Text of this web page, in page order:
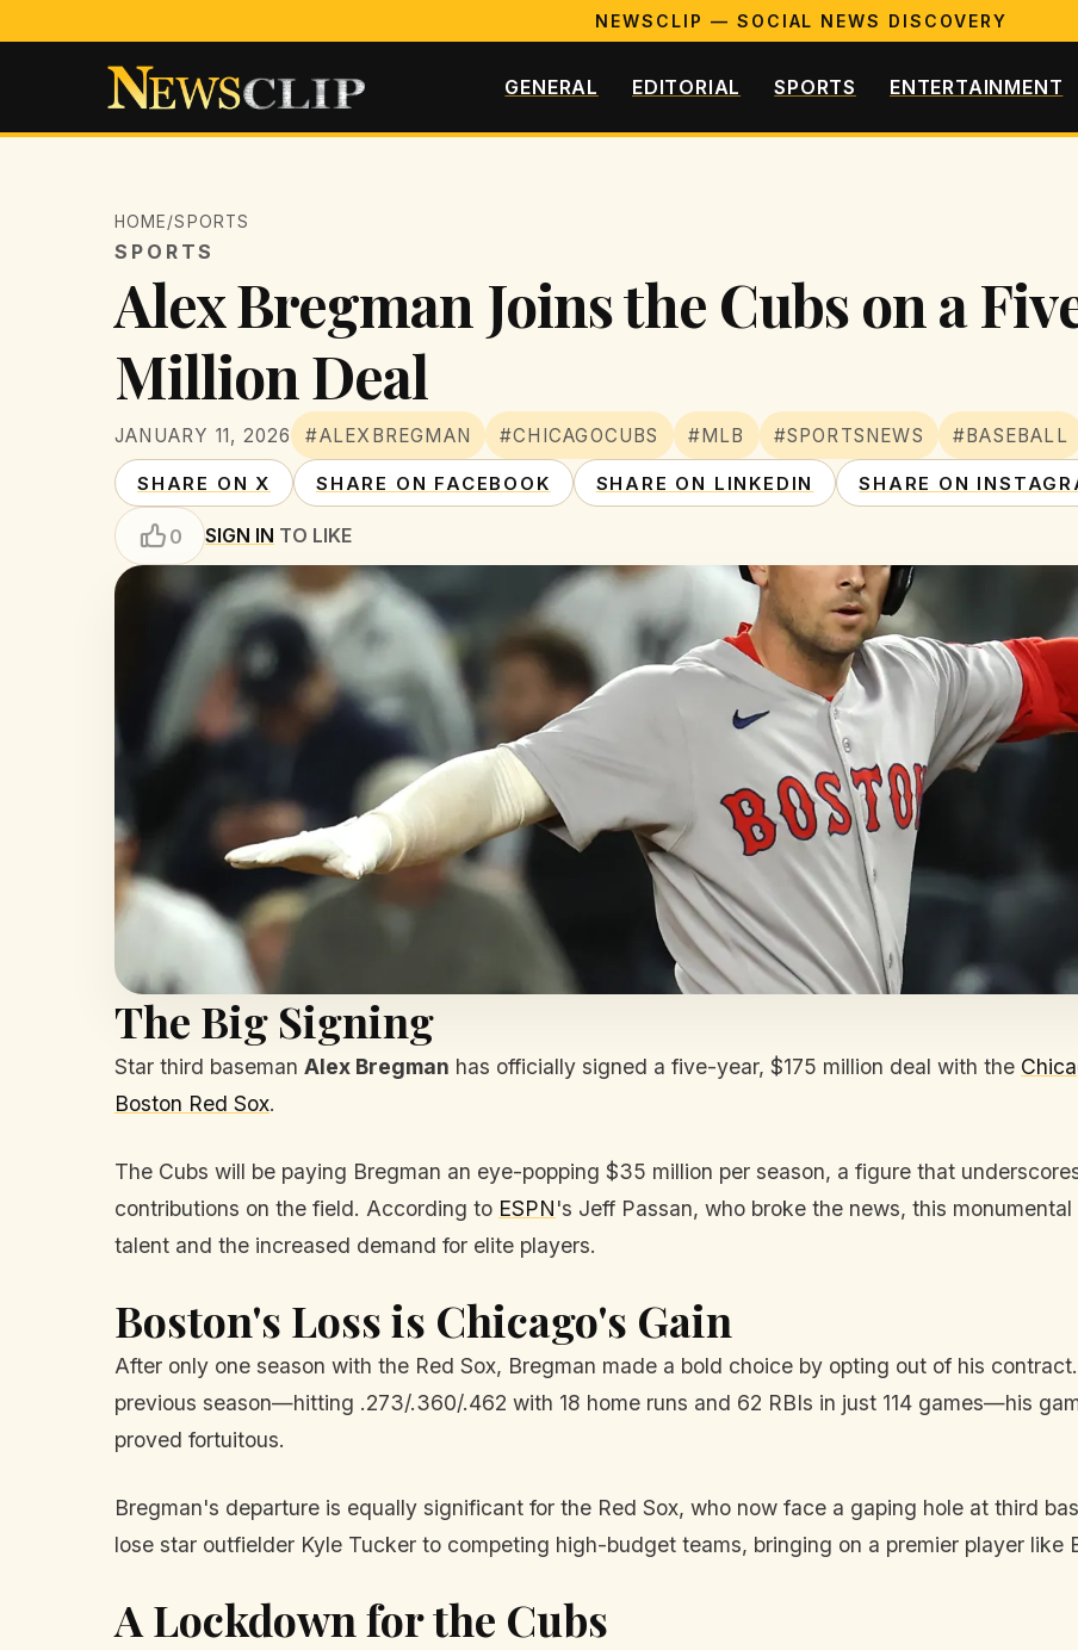
NEWSCLIP — SOCIAL NEWS DISCOVERY
GENERAL EDITORIAL SPORTS ENTERTAINMENT
HOME/SPORTS
SPORTS
Alex Bregman Joins the Cubs on a
Million Deal
JANUARY 11, 2026 #ALEXBREGMAN #CHICAGOCUBS #MLB #SPORTSNEWS #BASEBALL
SHARE ON X SHARE ON FACEBOOK SHARE ON LINKEDIN SHARE ON
0 SIGN IN TO LIKE
The Big Signing
Star third baseman Alex Bregman has officially signed a five-year, $175 million deal with the
Boston Red Sox.
The Cubs will be paying Bregman an eye-popping $35 million per season, a figure that
contributions on the field. According to ESPN's Jeff Passan, who broke the news, this
talent and the increased demand for elite players.
Boston's Loss is Chicago's Gain
After only one season with the Red Sox, Bregman made a bold choice by opting out of his
previous season—hitting .273/.360/.462 with 18 home runs and 62 RBIs in just 114 games—his
proved fortuitous.
Bregman's departure is equally significant for the Red Sox, who now face a gaping hole at third
lose star outfielder Kyle Tucker to competing high-budget teams, bringing on a premier player like
A Lockdown for the Cubs